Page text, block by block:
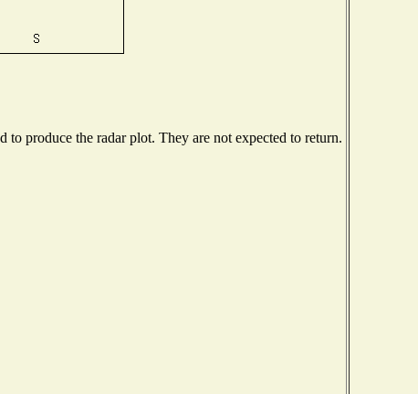
to produce the radar plot. They are not expected to return.